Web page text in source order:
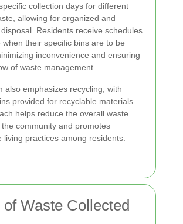
collection days for different
allowing for organized and
Residents receive schedules
when their specific bins are to be
inconvenience and ensuring
of waste management.
also emphasizes recycling, with
provided for recyclable materials.
helps reduce the overall waste
community and promotes
living practices among residents.
of Waste Collected